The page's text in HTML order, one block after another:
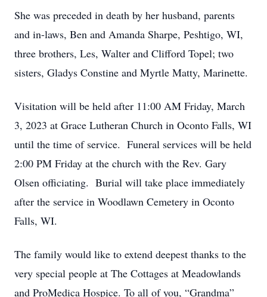
She was preceded in death by her husband, parents
and in-laws, Ben and Amanda Sharpe, Peshtigo, WI,
three brothers, Les, Walter and Clifford Topel; two
sisters, Gladys Constine and Myrtle Matty, Marinette.
Visitation will be held after 11:00 AM Friday, March
3, 2023 at Grace Lutheran Church in Oconto Falls, WI
until the time of service. Funeral services will be held
2:00 PM Friday at the church with the Rev. Gary
Olsen officiating. Burial will take place immediately
after the service in Woodlawn Cemetery in Oconto
Falls, WI.
The family would like to extend deepest thanks to the
very special people at The Cottages at Meadowlands
and ProMedica Hospice. To all of you, “Grandma”